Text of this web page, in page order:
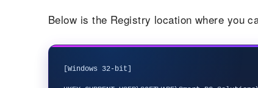
Below is the Registry location where you
[Windows 32-bit]